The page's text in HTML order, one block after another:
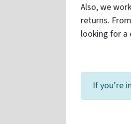
Also, we
returns.
looking for
If you’re